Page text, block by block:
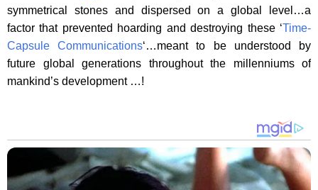
symmetrical stones and dispersed on a global level…a
factor that prevented hoarding and destroying these ‘Time-
Capsule Communications‘…meant to be understood by
future global generations throughout the millenniums of
mankind’s development …!